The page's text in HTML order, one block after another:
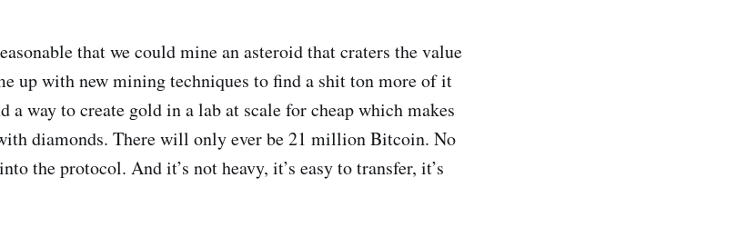
that we could mine an asteroid that craters the value
up with new mining techniques to find a shit ton more of it
a way to create gold in a lab at scale for cheap which makes
diamonds. There will only ever be 21 million Bitcoin. No
the protocol. And it’s not heavy, it’s easy to transfer, it’s